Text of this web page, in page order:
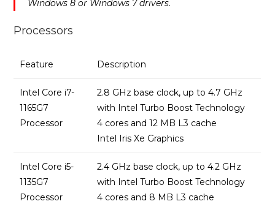
Windows 8 or Windows 7 drivers.
Processors
Feature Description
Intel Core i7-
1165G7
Processor
2.8 GHz base clock, up to 4.7 GHz
with Intel Turbo Boost Technology
4 cores and 12 MB L3 cache
Intel Iris Xe Graphics
Intel Core i5-
1135G7
Processor
2.4 GHz base clock, up to 4.2 GHz
with Intel Turbo Boost Technology
4 cores and 8 MB L3 cache